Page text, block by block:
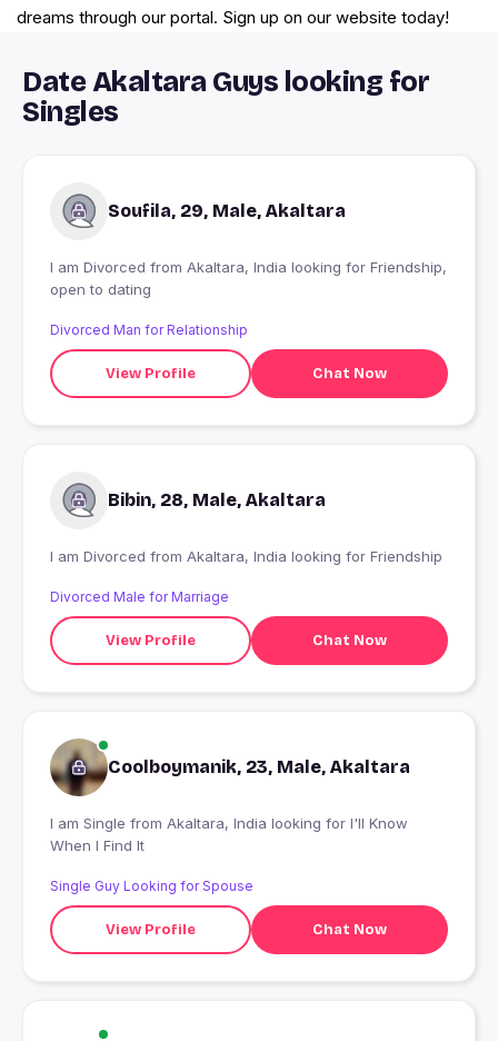
dreams through our portal. Sign up on our website today!
Date Akaltara Guys looking for
Singles
Soufila, 29, Male, Akaltara
I am Divorced from Akaltara, India looking for Friendship,
open to dating
Divorced Man for Relationship
View Profile Chat Now
Bibin, 28, Male, Akaltara
I am Divorced from Akaltara, India looking for Friendship
Divorced Male for Marriage
View Profile Chat Now
Coolboymanik, 23, Male, Akaltara
I am Single from Akaltara, India looking for I'll Know
When I Find It
Single Guy Looking for Spouse
View Profile Chat Now